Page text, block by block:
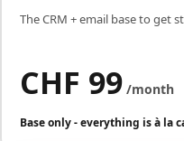
The CRM + email base to get
CHF 99 /month
Base only - everything is à la